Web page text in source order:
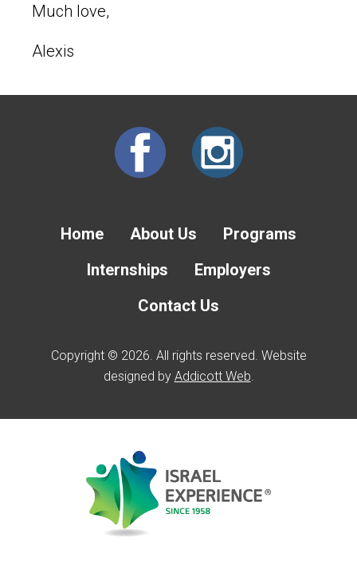
Much love,
Alexis
Home About Us
Programs
Internships
Employers
Contact Us
Copyright © 2026. All rights reserved. Website
designed by Addicott Web